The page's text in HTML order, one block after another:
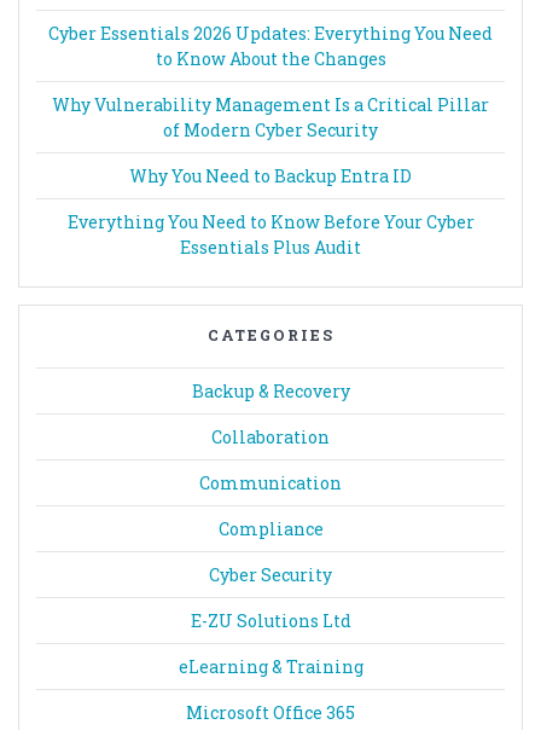
Cyber Essentials 2026 Updates: Everything You Need
to Know About the Changes
Why Vulnerability Management Is a Critical Pillar
of Modern Cyber Security
Why You Need to Backup Entra ID
Everything You Need to Know Before Your Cyber
Essentials Plus Audit
CATEGORIES
Backup & Recovery
Collaboration
Communication
Compliance
Cyber Security
E-ZU Solutions Ltd
eLearning & Training
Microsoft Office 365